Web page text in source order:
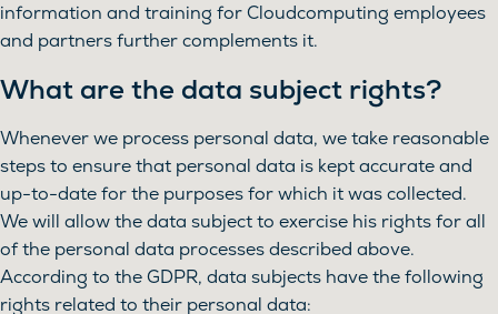
information and training for Cloudcomputing employees
and partners further complements it.
What are the data subject rights?
Whenever we process personal data, we take reasonable
steps to ensure that personal data is kept accurate and
up-to-date for the purposes for which it was collected.
We will allow the data subject to exercise his rights for all
of the personal data processes described above.
According to the GDPR, data subjects have the following
rights related to their personal data: